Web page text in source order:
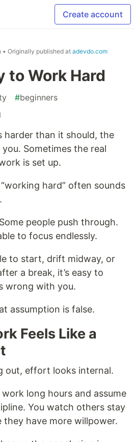
Create account
• Originally published at adevdo.com
to Work Hard
#beginners
harder than it should, the
Sometimes the real
is set up.
hard” often sounds
people push through.
to focus endlessly.
to start, drift midway, or
a break, it’s easy to
wrong with you.
assumption is false.
Feels Like a
out, effort looks internal.
long hours and assume
You watch others stay
they have more willpower.